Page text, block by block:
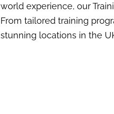
world experience, our
From tailored training
stunning locations in the